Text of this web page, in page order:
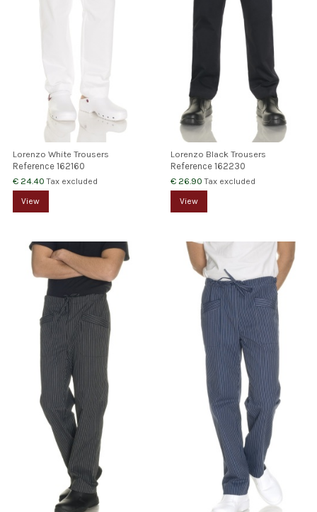
Lorenzo White Trousers
Reference 162160
€ 24.40Tax excluded
View
Lorenzo Black Trousers
Reference162230
€ 26.90Tax excluded
View